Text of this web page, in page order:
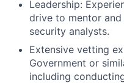
Leadership:
drive to mentor
security analysts.
Extensive vetting
Government or
including